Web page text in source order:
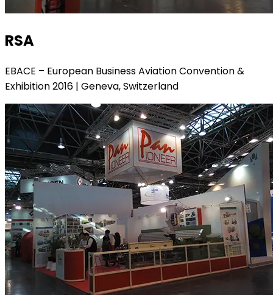
RSA
EBACE – European Business Aviation Convention &
Exhibition 2016 | Geneva, Switzerland